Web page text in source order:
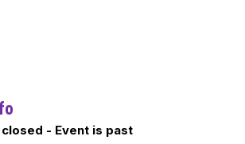
- Event is past